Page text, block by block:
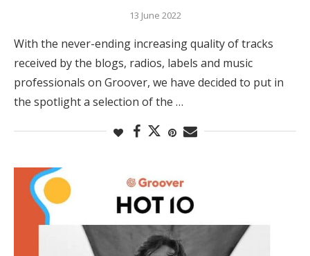
13 June 2022
With the never-ending increasing quality of tracks
received by the blogs, radios, labels and music
professionals on Groover, we have decided to put in
the spotlight a selection of the …